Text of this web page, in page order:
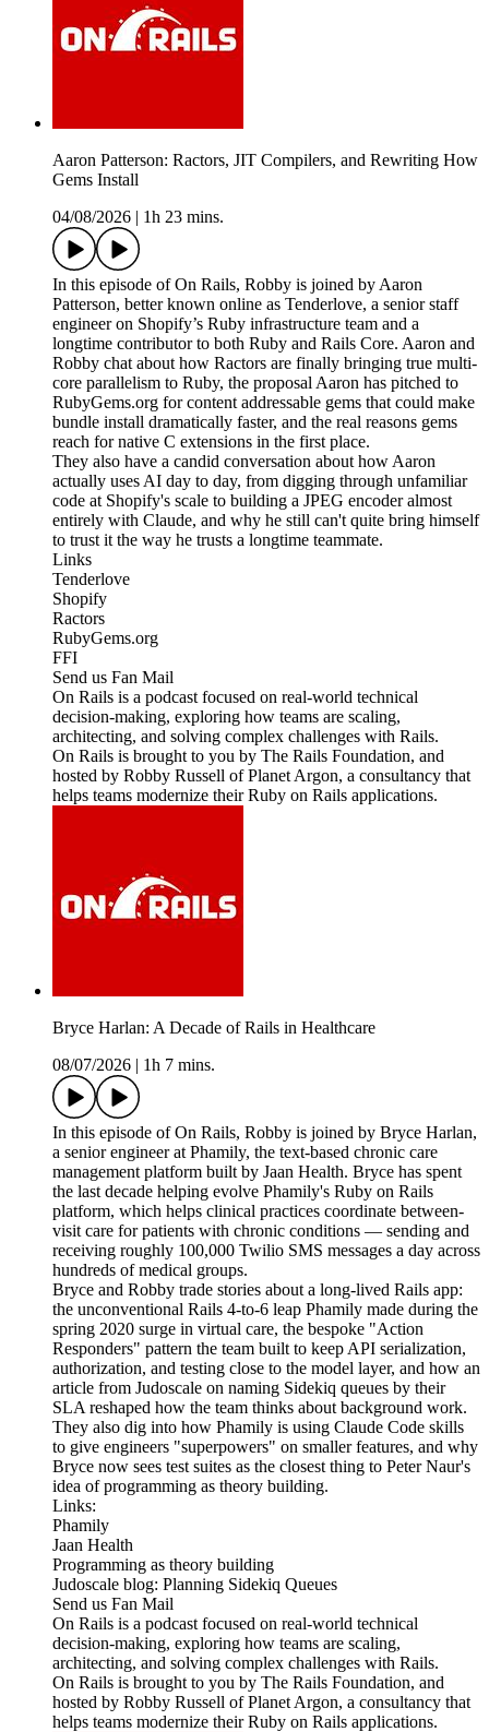
Aaron Patterson: Ractors, JIT Compilers, and Rewriting How
Gems Install
04/08/2026 | 1h 23 mins.
In this episode of On Rails, Robby is joined by Aaron
Patterson, better known online as Tenderlove, a senior staff
engineer on Shopify’s Ruby infrastructure team and a
longtime contributor to both Ruby and Rails Core. Aaron and
Robby chat about how Ractors are finally bringing true multi-
core parallelism to Ruby, the proposal Aaron has pitched to
RubyGems.org for content addressable gems that could make
bundle install dramatically faster, and the real reasons gems
reach for native C extensions in the first place.
They also have a candid conversation about how Aaron
actually uses AI day to day, from digging through unfamiliar
code at Shopify's scale to building a JPEG encoder almost
entirely with Claude, and why he still can't quite bring himself
to trust it the way he trusts a longtime teammate.
Links
Tenderlove
Shopify
Ractors
RubyGems.org
FFI
Send us Fan Mail
On Rails is a podcast focused on real-world technical
decision-making, exploring how teams are scaling,
architecting, and solving complex challenges with Rails.
On Rails is brought to you by The Rails Foundation, and
hosted by Robby Russell of Planet Argon, a consultancy that
helps teams modernize their Ruby on Rails applications.
Bryce Harlan: A Decade of Rails in Healthcare
08/07/2026 | 1h 7 mins.
In this episode of On Rails, Robby is joined by Bryce Harlan,
a senior engineer at Phamily, the text-based chronic care
management platform built by Jaan Health. Bryce has spent
the last decade helping evolve Phamily's Ruby on Rails
platform, which helps clinical practices coordinate between-
visit care for patients with chronic conditions — sending and
receiving roughly 100,000 Twilio SMS messages a day across
hundreds of medical groups.
Bryce and Robby trade stories about a long-lived Rails app:
the unconventional Rails 4-to-6 leap Phamily made during the
spring 2020 surge in virtual care, the bespoke "Action
Responders" pattern the team built to keep API serialization,
authorization, and testing close to the model layer, and how an
article from Judoscale on naming Sidekiq queues by their
SLA reshaped how the team thinks about background work.
They also dig into how Phamily is using Claude Code skills
to give engineers "superpowers" on smaller features, and why
Bryce now sees test suites as the closest thing to Peter Naur's
idea of programming as theory building.
Links:
Phamily
Jaan Health
Programming as theory building
Judoscale blog: Planning Sidekiq Queues
Send us Fan Mail
On Rails is a podcast focused on real-world technical
decision-making, exploring how teams are scaling,
architecting, and solving complex challenges with Rails.
On Rails is brought to you by The Rails Foundation, and
hosted by Robby Russell of Planet Argon, a consultancy that
helps teams modernize their Ruby on Rails applications.